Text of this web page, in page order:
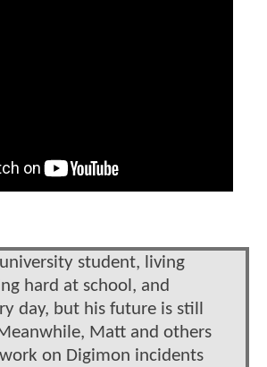
student, living
hard at school, and
day, but his future is still
Matt and others
on Digimon incidents